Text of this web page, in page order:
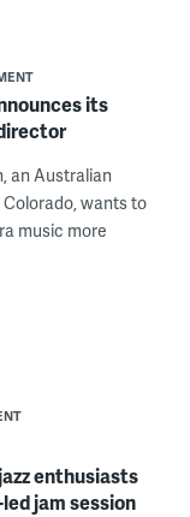
its
an Australian
wants to
music more
enthusiasts
jam session